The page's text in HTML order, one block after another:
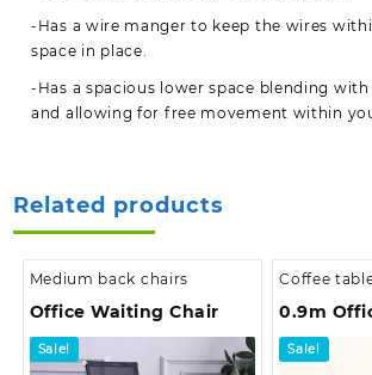
-Has a wire manger to keep the wires
space in place.
-Has a spacious lower space blending
and allowing for free movement within
Related products
Medium back chairs
Office Waiting Chair
Sale!
Coffee
0.9m
Sale!